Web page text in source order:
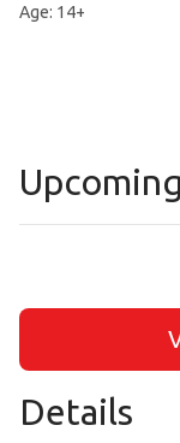
Age: 14+
Details